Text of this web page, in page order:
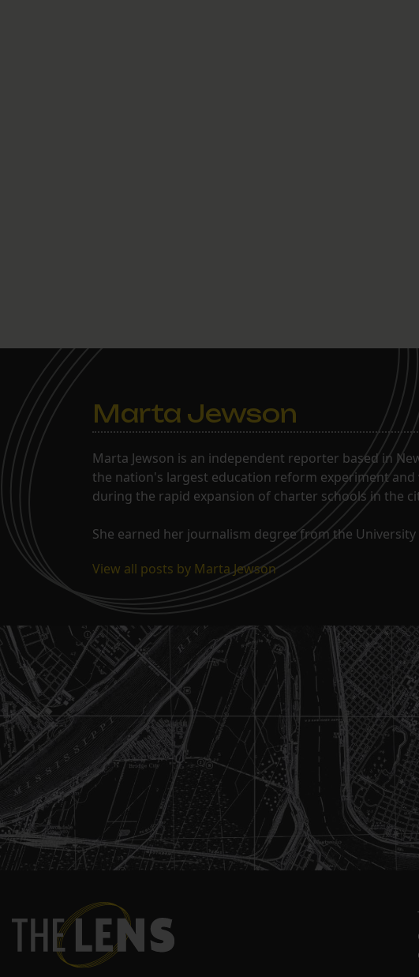
Marta Jewson
Marta Jewson is an independent reporter based in
the nation's largest education reform experiment
during the rapid expansion of charter schools in the
She earned her journalism degree from the University
View all posts by Marta Jewson